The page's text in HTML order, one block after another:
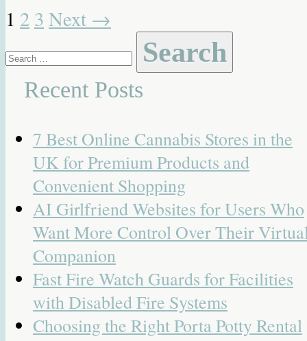
1 2 3 Next →
for:
Recent Posts
7 Best Online Cannabis Stores in the
UK for Premium Products and
Convenient Shopping
AI Girlfriend Websites for Users Who
Want More Control Over Their
Companion
Fast Fire Watch Guards for Facilities
with Disabled Fire Systems
Choosing the Right Porta Potty Rental